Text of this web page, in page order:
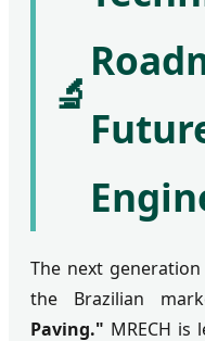
🔬
The next
the Brazilian
Paving." MRECH